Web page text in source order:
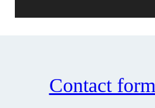
Contact form